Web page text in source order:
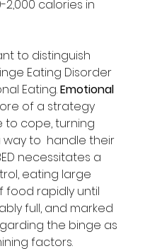
2,000 calories in
to distinguish
Eating Disorder
Eating. Emotional
of a strategy
to cope, turning
to  handle their
necessitates a
eating large
food rapidly until
full, and marked
the binge as
factors.